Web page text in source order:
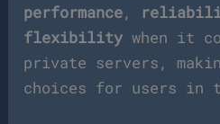
performance,
flexibility when it
private servers,
choices for users in